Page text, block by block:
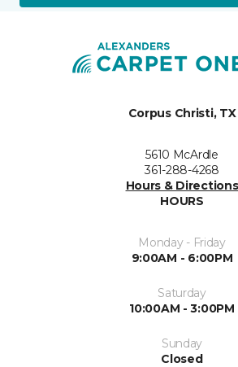
Corpus Christi, TX
5610 McArdle
361-288-4268
Hours & Directions
HOURS
Monday - Friday
9:00AM - 6:00PM
Saturday
10:00AM - 3:00PM
Sunday
Closed